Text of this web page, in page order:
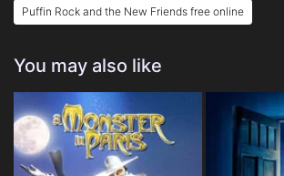
Puffin Rock and the New Friends free online
You may also like